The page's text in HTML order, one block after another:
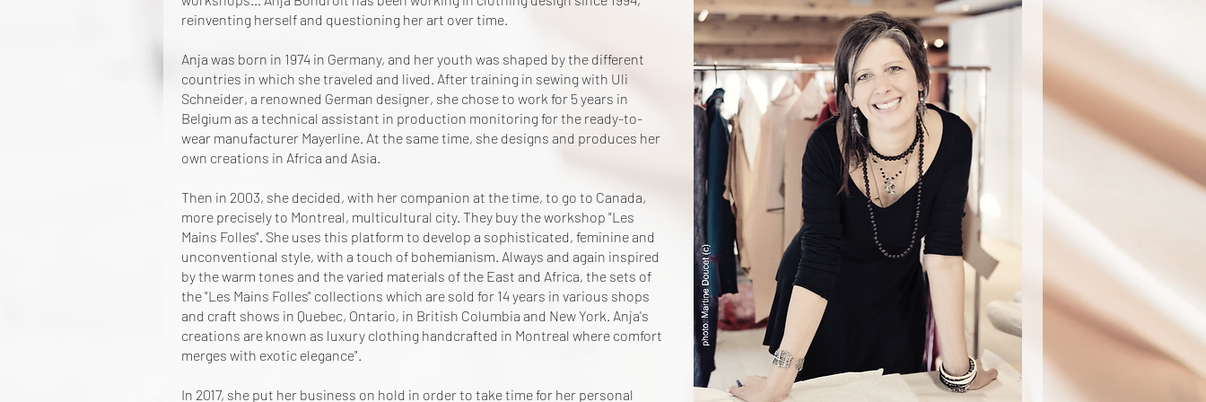
reinventing herself and questioning her art over time.
Anja was born in 1974 in Germany, and her youth was shaped by the different
countries in which she traveled and lived. After training in sewing with Uli
Schneider, a renowned German designer, she chose to work for 5 years in
Belgium as a technical assistant in production monitoring for the ready-to-
wear manufacturer Mayerline. At the same time, she designs and produces her
own creations in Africa and Asia.
Then in 2003, she decided, with her companion at the time, to go to Canada,
more precisely to Montreal, multicultural city. They buy the workshop "Les
Mains Folles". She uses this platform to develop a sophisticated, feminine and
unconventional style, with a touch of bohemianism. Always and again inspired
by the warm tones and the varied materials of the East and Africa, the sets of
the "Les Mains Folles" collections which are sold for 14 years in various shops
and craft shows in Quebec, Ontario, in British Columbia and New York. Anja's
creations are known as luxury clothing handcrafted in Montreal where comfort
merges with exotic elegance".
In 2017, she put her business on hold in order to take time for her personal